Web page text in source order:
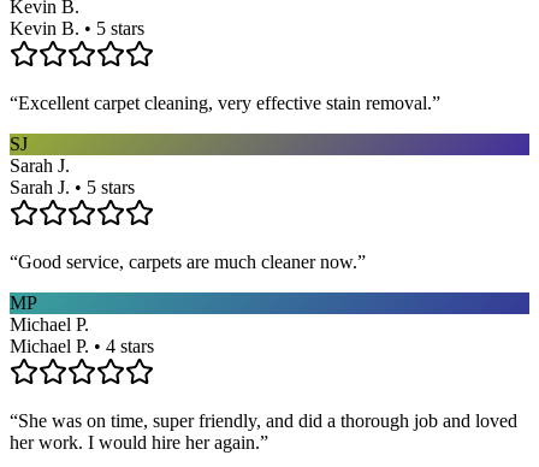
Kevin B.
Kevin B. • 5 stars
“Excellent carpet cleaning, very effective stain removal.”
SJ
Sarah J.
Sarah J. • 5 stars
“Good service, carpets are much cleaner now.”
MP
Michael P.
Michael P. • 4 stars
“She was on time, super friendly, and did a thorough job and loved
her work. I would hire her again.”